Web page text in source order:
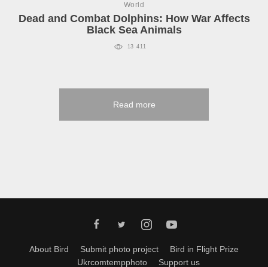
World
Dead and Combat Dolphins: How War Affects
Black Sea Animals
13 411
Read more
About Bird Submit photo project
Bird in Flight Prize
Ukrcomtempphoto
Support us